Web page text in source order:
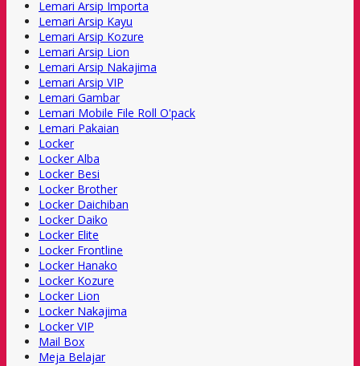
Lemari Arsip Importa
Lemari Arsip Kayu
Lemari Arsip Kozure
Lemari Arsip Lion
Lemari Arsip Nakajima
Lemari Arsip VIP
Lemari Gambar
Lemari Mobile File Roll O'pack
Lemari Pakaian
Locker
Locker Alba
Locker Besi
Locker Brother
Locker Daichiban
Locker Daiko
Locker Elite
Locker Frontline
Locker Hanako
Locker Kozure
Locker Lion
Locker Nakajima
Locker VIP
Mail Box
Meja Belajar